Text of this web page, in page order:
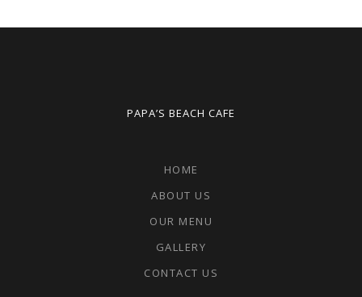
PAPA’S BEACH CAFE
HOME
ABOUT US
OUR MENU
GALLERY
CONTACT US